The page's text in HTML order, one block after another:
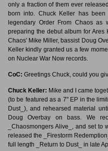
only a fraction of them ever
born into. Chuck Keller has
legendary Order From Chaos
preparing the debut album for Ares
Chaos' Mike Miller, bassist Doug
Keller kindly granted us a few
on Nuclear War Now records.
CoC: Greetings Chuck, could you
Chuck Keller: Mike and I came
(to be featured as a 7" EP in the
Dust_), and rehearsed material
Doug Overbay on bass. We
_Chaosmongers Alive_, and set
released the _Firestorm
full length _Return to Dust_ in late